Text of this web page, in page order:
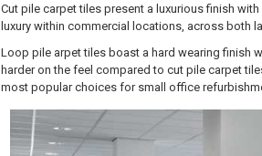
Cut pile carpet tiles present a luxurious finish
luxury within commercial locations, across both
Loop pile arpet tiles boast a hard wearing finish
harder on the feel compared to cut pile carpet
most popular choices for small office